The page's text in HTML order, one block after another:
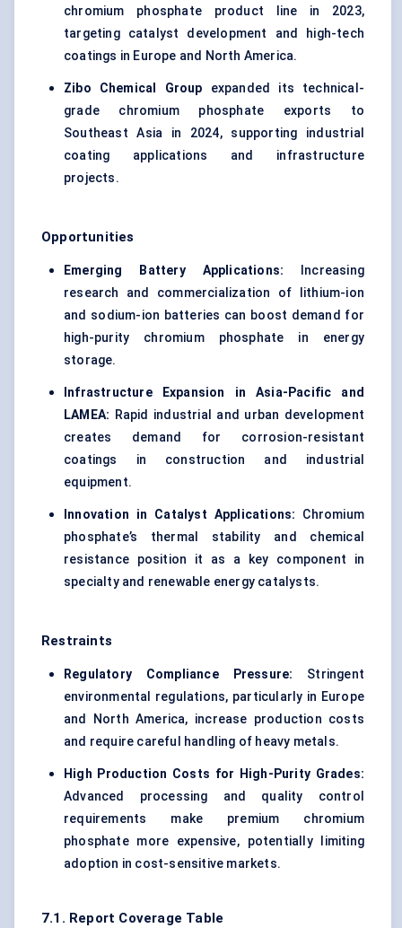
chromium phosphate product line in 2023,
targeting catalyst development and high-tech
coatings in Europe and North America.
Zibo Chemical Group expanded its technical-
grade chromium phosphate exports to
Southeast Asia in 2024, supporting industrial
coating applications and infrastructure
projects.
Opportunities
Emerging Battery Applications: Increasing
research and commercialization of lithium-ion
and sodium-ion batteries can boost demand for
high-purity chromium phosphate in energy
storage.
Infrastructure Expansion in Asia-Pacific and
LAMEA: Rapid industrial and urban development
creates demand for corrosion-resistant
coatings in construction and industrial
equipment.
Innovation in Catalyst Applications: Chromium
phosphate’s thermal stability and chemical
resistance position it as a key component in
specialty and renewable energy catalysts.
Restraints
Regulatory Compliance Pressure: Stringent
environmental regulations, particularly in Europe
and North America, increase production costs
and require careful handling of heavy metals.
High Production Costs for High-Purity Grades:
Advanced processing and quality control
requirements make premium chromium
phosphate more expensive, potentially limiting
adoption in cost-sensitive markets.
7.1. Report Coverage Table